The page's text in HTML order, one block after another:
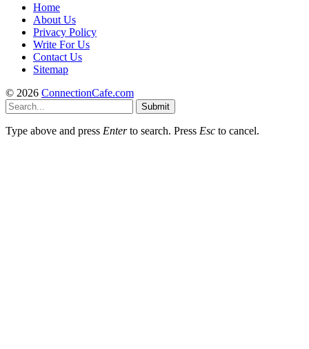
Home
About Us
Privacy Policy
Write For Us
Contact Us
Sitemap
© 2026 ConnectionCafe.com
Submit
Type above and press Enterto search. Press Esc to cancel.